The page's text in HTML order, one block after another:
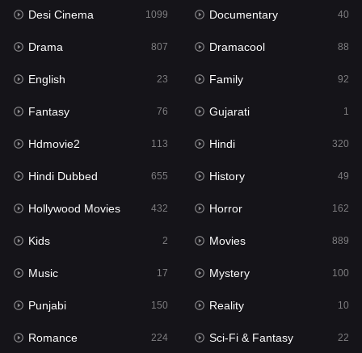
Hindi Dubbed
History
Hollywood Movies
Horror
Kids 2
Movies
Music 17
Mystery 100
Punjabi 150
Reality
Romance
Desi Cinema 1099 Documentary 40
Drama 807 Dramacool 88
English 23 Family 92
Fantasy 76 Gujarati 1
Hdmovie2 113 Hindi 320
Hindi Dubbed 655 History 49
Hollywood Movies 432 Horror 162
Kids 2 Movies 889
Music 17 Mystery 100
Punjabi 150 Reality 10
Romance 224 Sci-Fi & Fantasy 22